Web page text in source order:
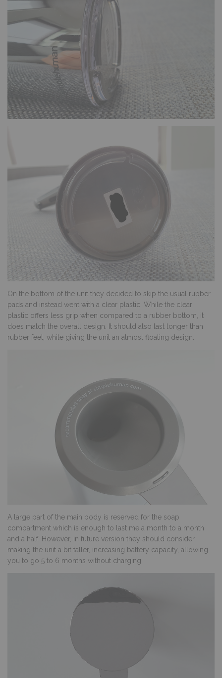
On the bottom of the unit they decided to skip the usual rubber
pads and instead went with a clear plastic. While the clear
plastic offers less grip when compared to a rubber bottom, it
does match the overall design. It should also last longer than
rubber feet, while giving the unit an almost floating design.
A large part of the main body is reserved for the soap
compartment which is enough to last me a month to a month
and a half. However, in future version they should consider
making the unit a bit taller, increasing battery capacity, allowing
you to go 5 to 6 months without charging.